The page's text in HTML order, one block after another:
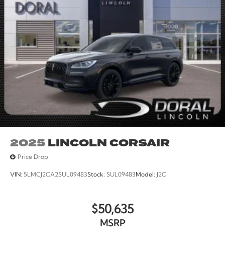
2025LINCOLN CORSAIR
Price Drop
VIN: 5LMCJ2CA2SUL09483Stock: SUL09483Model: J2C
$50,635
MSRP